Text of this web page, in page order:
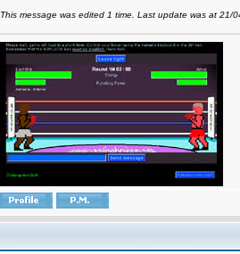
This message was edited 1 time. Last update was at 21/